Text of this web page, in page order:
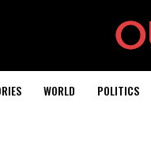
WORLD POLITICS